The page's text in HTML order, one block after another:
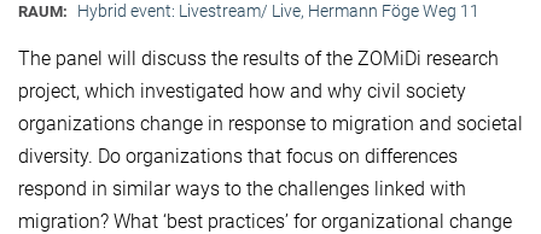
RAUM: Hybrid event: Livestream/ Live, Hermann Föge Weg 11
The panel will discuss the results of the ZOMiDi research
project, which investigated how and why civil society
organizations change in response to migration and societal
diversity. Do organizations that focus on differences
respond in similar ways to the challenges linked with
migration? What ‘best practices’ for organizational change